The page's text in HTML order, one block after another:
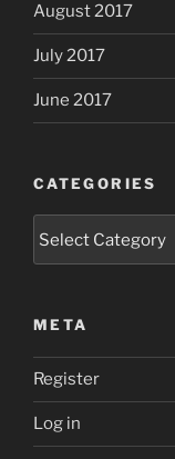
August 2017
July 2017
June 2017
CATEGORIES
META
Register
Log in